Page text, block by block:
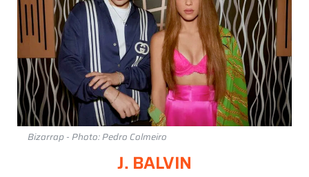
Bizarrap - Photo: Pedro Colmeiro
J. BALVIN